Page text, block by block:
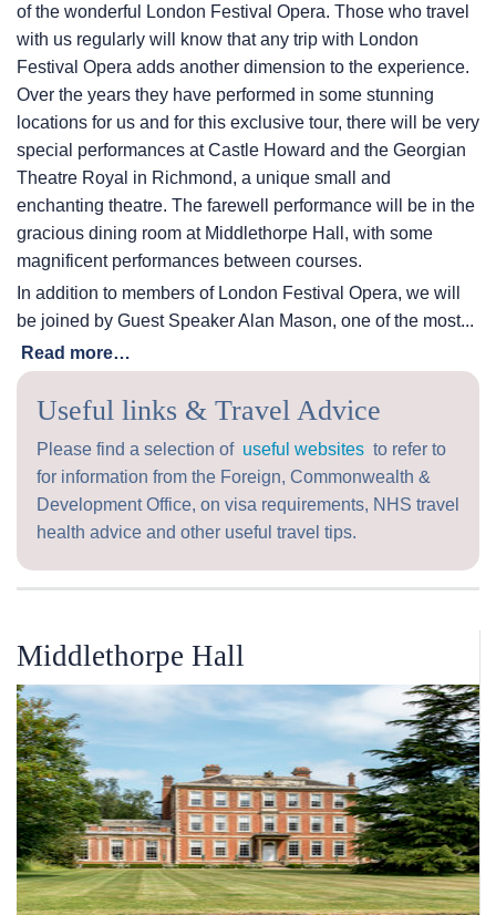
of the wonderful London Festival Opera. Those who travel
with us regularly will know that any trip with London
Festival Opera adds another dimension to the experience.
Over the years they have performed in some stunning
locations for us and for this exclusive tour, there will be very
special performances at Castle Howard and the Georgian
Theatre Royal in Richmond, a unique small and
enchanting theatre. The farewell performance will be in the
gracious dining room at Middlethorpe Hall, with some
magnificent performances between courses.
In addition to members of London Festival Opera, we will
be joined by Guest Speaker Alan Mason, one of the most...
Read more…
Useful links & Travel Advice
Please find a selection of useful websites to refer to
for information from the Foreign, Commonwealth &
Development Office, on visa requirements, NHS travel
health advice and other useful travel tips.
Middlethorpe Hall